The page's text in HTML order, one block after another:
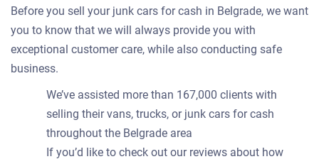
Before you sell your junk cars for cash in Belgrade, we want
you to know that we will always provide you with
exceptional customer care, while also conducting safe
business.
We’ve assisted more than 167,000 clients with
selling their vans, trucks, or junk cars for cash
throughout the Belgrade area
If you’d like to check out our reviews about how